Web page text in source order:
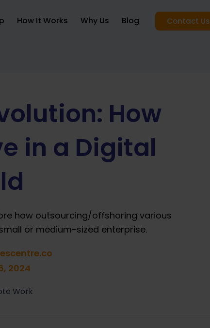
How It Works Why Us Blog Contact Us
How
in a Digital
how outsourcing/offshoring various
or medium-sized enterprise.
2024